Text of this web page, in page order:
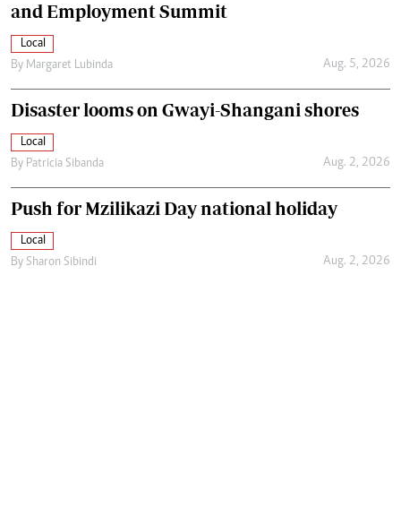
and Employment Summit
Local
By Margaret Lubinda Aug. 5, 2026
Disaster looms on Gwayi-Shangani shores
Local
By Patricia Sibanda Aug. 2, 2026
Push for Mzilikazi Day national holiday
Local
By Sharon Sibindi Aug. 2, 2026